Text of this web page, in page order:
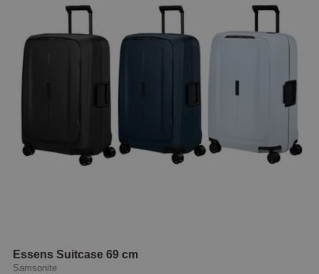
Essens Suitcase 69 cm
Samsonite